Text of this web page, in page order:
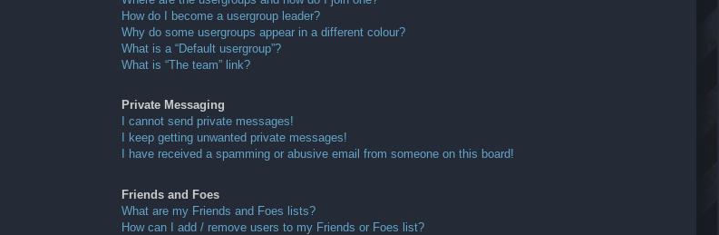
How do I become a usergroup leader?
Why do some usergroups appear in a different colour?
What is a “Default usergroup”?
What is “The team” link?
Private Messaging
I cannot send private messages!
I keep getting unwanted private messages!
I have received a spamming or abusive email from someone on this board!
Friends and Foes
What are my Friends and Foes lists?
How can I add / remove users to my Friends or Foes list?